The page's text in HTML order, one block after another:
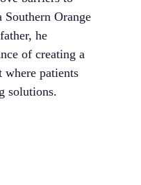
Orange
he
of creating a
patients
solutions.